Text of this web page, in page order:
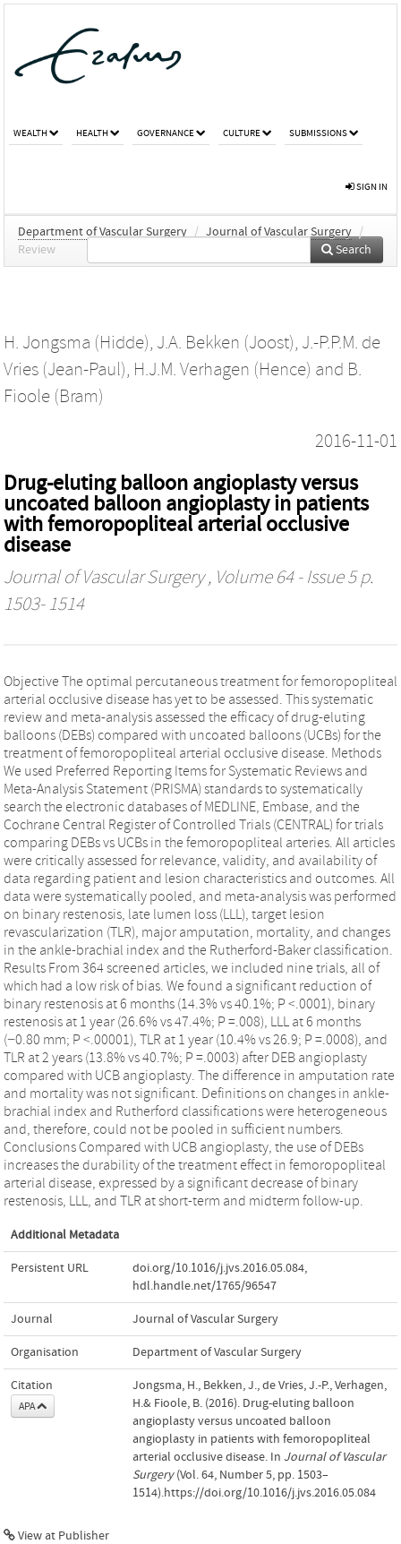
WEALTH HEALTH GOVERNANCE CULTURE SUBMISSIONS
SIGN IN
Department of Vascular Surgery / Journal of Vascular Surgery /
Review
Search
H. Jongsma (Hidde), J.A. Bekken (Joost), J.-P.P.M. de
Vries (Jean-Paul), H.J.M. Verhagen (Hence) and B.
Fioole (Bram)
2016-11-01
Drug-eluting balloon angioplasty versus
uncoated balloon angioplasty in patients
with femoropopliteal arterial occlusive
disease
Journal of Vascular Surgery, Volume 64 - Issue 5 p.
1503- 1514
Objective The optimal percutaneous treatment for femoropopliteal
arterial occlusive disease has yet to be assessed. This systematic
review and meta-analysis assessed the efficacy of drug-eluting
balloons (DEBs) compared with uncoated balloons (UCBs) for the
treatment of femoropopliteal arterial occlusive disease. Methods
We used Preferred Reporting Items for Systematic Reviews and
Meta-Analysis Statement (PRISMA) standards to systematically
search the electronic databases of MEDLINE, Embase, and the
Cochrane Central Register of Controlled Trials (CENTRAL) for trials
comparing DEBs vs UCBs in the femoropopliteal arteries. All articles
were critically assessed for relevance, validity, and availability of
data regarding patient and lesion characteristics and outcomes. All
data were systematically pooled, and meta-analysis was performed
on binary restenosis, late lumen loss (LLL), target lesion
revascularization (TLR), major amputation, mortality, and changes
in the ankle-brachial index and the Rutherford-Baker classification.
Results From 364 screened articles, we included nine trials, all of
which had a low risk of bias. We found a significant reduction of
binary restenosis at 6 months (14.3% vs 40.1%; P <.0001), binary
restenosis at 1 year (26.6% vs 47.4%; P =.008), LLL at 6 months
(−0.80 mm; P <.00001), TLR at 1 year (10.4% vs 26.9; P =.0008), and
TLR at 2 years (13.8% vs 40.7%; P =.0003) after DEB angioplasty
compared with UCB angioplasty. The difference in amputation rate
and mortality was not significant. Definitions on changes in ankle-
brachial index and Rutherford classifications were heterogeneous
and, therefore, could not be pooled in sufficient numbers.
Conclusions Compared with UCB angioplasty, the use of DEBs
increases the durability of the treatment effect in femoropopliteal
arterial disease, expressed by a significant decrease of binary
restenosis, LLL, and TLR at short-term and midterm follow-up.
Additional Metadata
Persistent URL doi.org/10.1016/j.jvs.2016.05.084,
hdl.handle.net/1765/96547
Journal Journal of Vascular Surgery
Organisation Department of Vascular Surgery
Citation
APA
Jongsma, H., Bekken, J., de Vries, J.-P., Verhagen,
H.& Fioole, B. (2016). Drug-eluting balloon
angioplasty versus uncoated balloon
angioplasty in patients with femoropopliteal
arterial occlusive disease. In Journal of Vascular
Surgery(Vol. 64, Number 5, pp. 1503–
1514).https://doi.org/10.1016/j.jvs.2016.05.084
View at Publisher